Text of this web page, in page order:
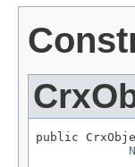
public
N